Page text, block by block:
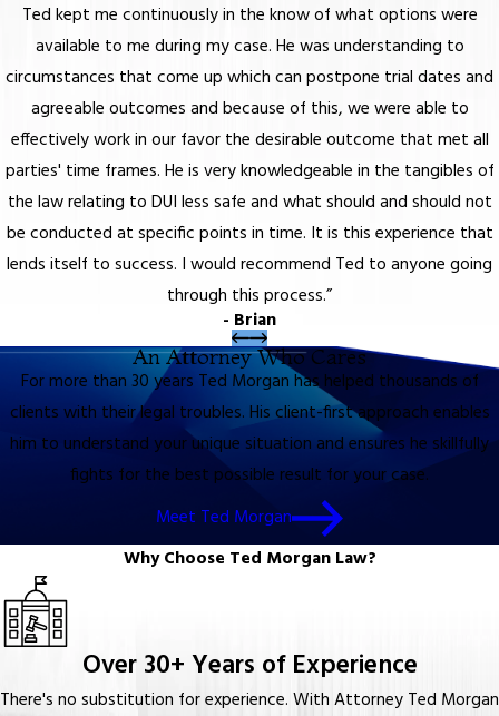
Ted kept me continuously in the know of what options were
available to me during my case. He was understanding to
circumstances that come up which can postpone trial dates and
agreeable outcomes and because of this, we were able to
effectively work in our favor the desirable outcome that met all
parties' time frames. He is very knowledgeable in the tangibles of
the law relating to DUI less safe and what should and should not
be conducted at specific points in time. It is this experience that
lends itself to success. I would recommend Ted to anyone going
through this process.”
- Brian
An Attorney Who Cares
For more than 30 years Ted Morgan has helped thousands of
clients with their legal troubles. His client-first approach enables
him to understand your unique situation and ensures he skillfully
fights for the best possible result for your case.
Meet Ted Morgan
Why Choose Ted Morgan Law?
Over 30+ Years of Experience
There's no substitution for experience. With Attorney Ted Morgan